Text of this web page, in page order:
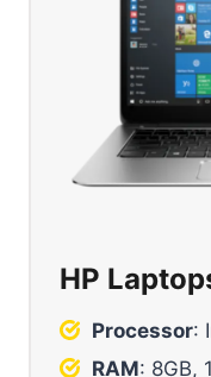
HP
Processor:
RAM: 8GB,